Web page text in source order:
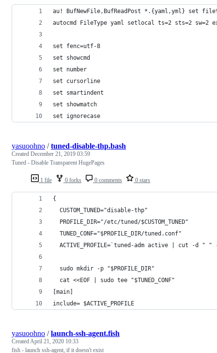
au! BufNewFile,BufReadPost *.{yaml,yml} set
autocmd FileType yaml setlocal ts=2 sts=2 sw=2
set fenc=utf-8
set showcmd
set number
set cursorline
set smartindent
set showmatch
set ignorecase
1 file 0 forks 0 comments 0 stars
yasuoohno /tuned-disable-thp.bash
Created December 21, 2019 03:59
Tuned - Disable Transparent HugePages
{
  CUSTOM_TUNED="disable-thp"
  PROFILE_DIR="/etc/tuned/$CUSTOM_TUNED"
  TUNED_CONF="$PROFILE_DIR/tuned.conf"
ACTIVE_PROFILE=`tuned-adm active | cut -d " "
  sudo mkdir -p "$PROFILE_DIR"
  cat <<EOF | sudo tee "$TUNED_CONF"
[main]
include= $ACTIVE_PROFILE
yasuoohno /launch-ssh-agent.fish
CreatedApril 21, 2020 10:33
fish - launch ssh-agent, if it doesn't exist